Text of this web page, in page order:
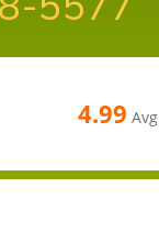
4.99 Avg